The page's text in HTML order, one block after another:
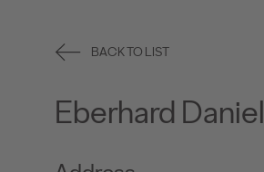
BACK TO LIST
Eberhard Daniel